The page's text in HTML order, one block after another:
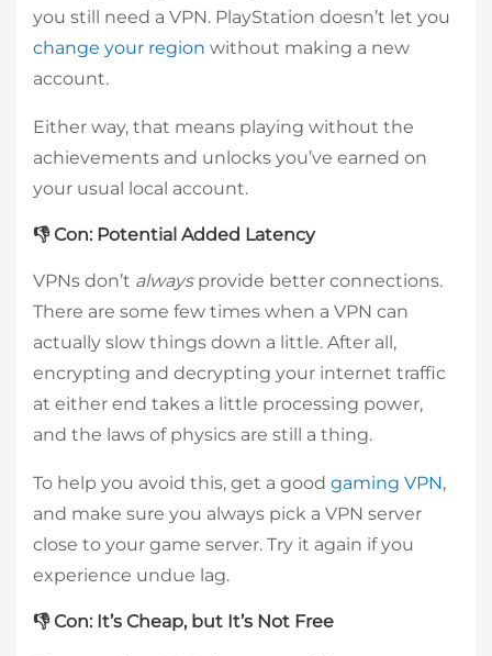
you still need a VPN. PlayStation doesn’t let you
change your region without making a new
account.
Either way, that means playing without the
achievements and unlocks you’ve earned on
your usual local account.
👎 Con: Potential Added Latency
VPNs don’t alwaysprovide better connections.
There are some few times when a VPN can
actually slow things down a little. After all,
encrypting and decrypting your internet traffic
at either end takes a little processing power,
and the laws of physics are still a thing.
To help you avoid this, get a good gaming VPN,
and make sure you always pick a VPN server
close to your game server. Try it again if you
experience undue lag.
👎 Con: It’s Cheap, but It’s Not Free